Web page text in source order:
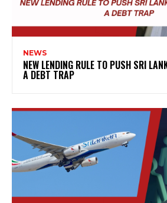
NEWS
NEW LENDING RULE TO PUSH SRI
A DEBT TRAP